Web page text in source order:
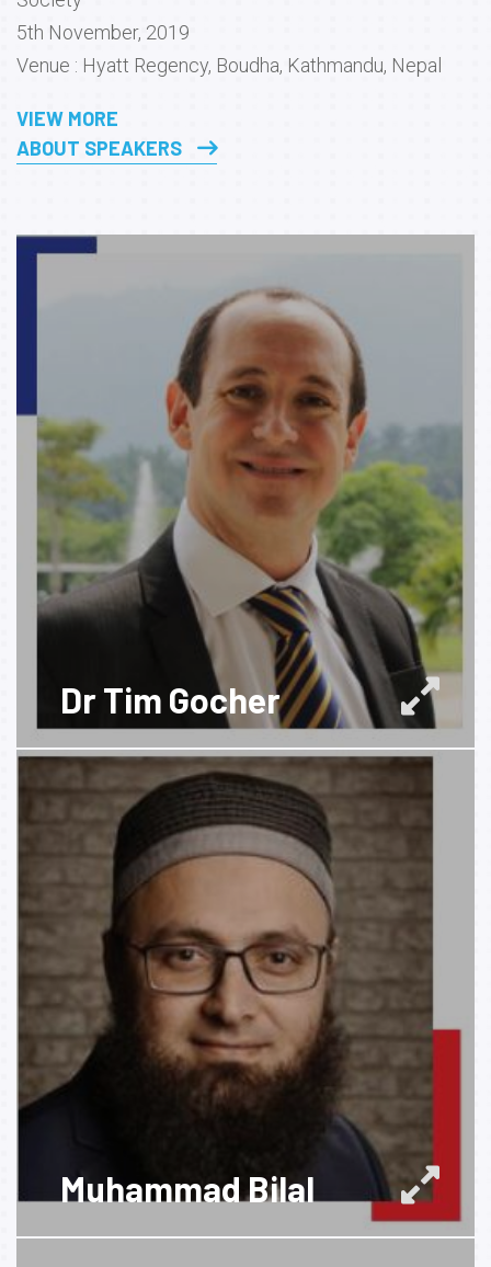
5th November, 2019
Venue : Hyatt Regency, Boudha, Kathmandu, Nepal
VIEW MORE
ABOUT SPEAKERS
Dr Tim Gocher
Muhammad Bilal